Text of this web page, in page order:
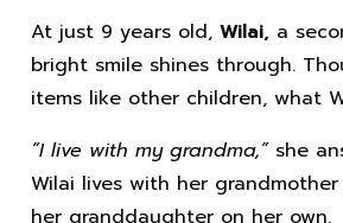
At just 9 years old, Wilai, a
bright smile shines through.
items like other children, what
“I live with my grandma,”she
Wilai lives with her